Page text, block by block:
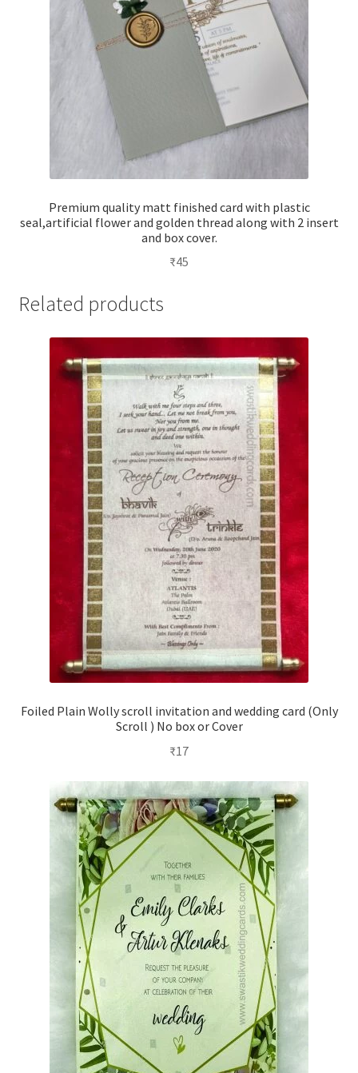
Premium quality matt finished card with plastic
seal,artificial flower and golden thread along with 2 insert
and box cover.
₹45
Related products
Foiled Plain Wolly scroll invitation and wedding card (Only
Scroll ) No box or Cover
₹17